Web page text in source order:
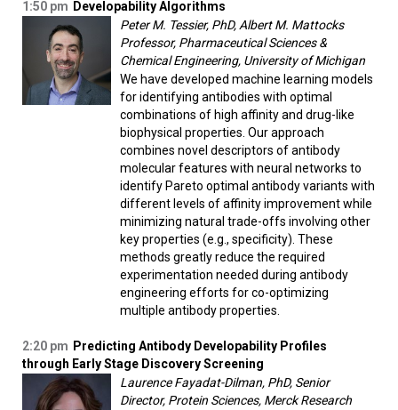
1:50 pm Developability Algorithms
Peter M. Tessier, PhD, Albert M. Mattocks
Professor, Pharmaceutical Sciences &
Chemical Engineering, University of Michigan
We have developed machine learning models
for identifying antibodies with optimal
combinations of high affinity and drug-like
biophysical properties. Our approach
combines novel descriptors of antibody
molecular features with neural networks to
identify Pareto optimal antibody variants with
different levels of affinity improvement while
minimizing natural trade-offs involving other
key properties (e.g., specificity). These
methods greatly reduce the required
experimentation needed during antibody
engineering efforts for co-optimizing
multiple antibody properties.
2:20 pm Predicting Antibody Developability Profiles
through Early Stage Discovery Screening
Laurence Fayadat-Dilman, PhD, Senior
Director, Protein Sciences, Merck Research